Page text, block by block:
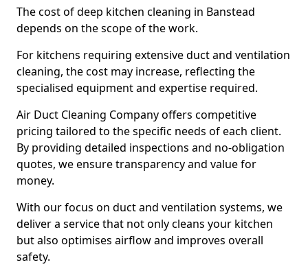
The cost of deep kitchen cleaning in Banstead
depends on the scope of the work.
For kitchens requiring extensive duct and ventilation
cleaning, the cost may increase, reflecting the
specialised equipment and expertise required.
Air Duct Cleaning Company offers competitive
pricing tailored to the specific needs of each client.
By providing detailed inspections and no-obligation
quotes, we ensure transparency and value for
money.
With our focus on duct and ventilation systems, we
deliver a service that not only cleans your kitchen
but also optimises airflow and improves overall
safety.